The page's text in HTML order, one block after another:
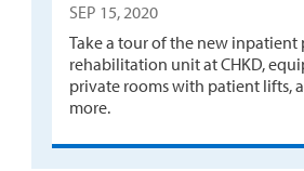
SEP 15, 2020
Take a tour of the new inpatient
rehabilitation unit at CHKD,
private rooms with patient lifts,
more.